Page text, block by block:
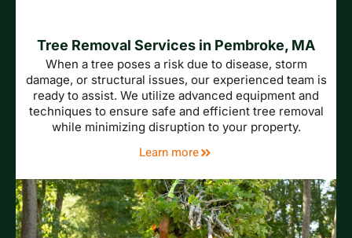
Tree Removal Services in Pembroke, MA
When a tree poses a risk due to disease, storm
damage, or structural issues, our experienced team is
ready to assist. We utilize advanced equipment and
techniques to ensure safe and efficient tree removal
while minimizing disruption to your property.
Learn more